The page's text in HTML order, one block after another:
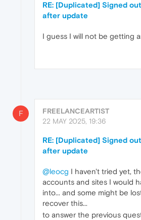
RE: [Duplicated] Signed
after update
I guess I will not be getting
F
FREELANCEARTIST
22 MAY 2025, 19:36
RE: [Duplicated] Signed
after update
@leocg I haven't tried yet,
accounts and sites I would
into... and some might be
recover this...
to answer the previous